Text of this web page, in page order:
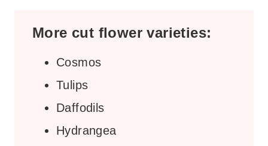
More cut flower varieties:
Cosmos
Tulips
Daffodils
Hydrangea